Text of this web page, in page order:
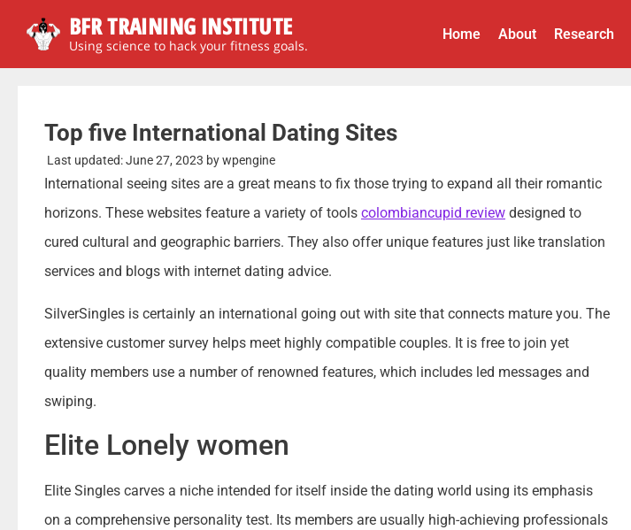
BFR TRAINING INSTITUTE
Using science to hack your fitness goals.
Home About Research
Top five International Dating Sites
Last updated:June 27, 2023 bywpengine
International seeing sites are a great means to fix those trying to expand all their romantic
horizons. These websites feature a variety of tools colombiancupid review designed to
cured cultural and geographic barriers. They also offer unique features just like translation
services and blogs with internet dating advice.
SilverSingles is certainly an international going out with site that connects mature you. The
extensive customer survey helps meet highly compatible couples. It is free to join yet
quality members use a number of renowned features, which includes led messages and
swiping.
Elite Lonely women
Elite Singles carves a niche intended for itself inside the dating world using its emphasis
on a comprehensive personality test. Its members are usually high-achieving professionals